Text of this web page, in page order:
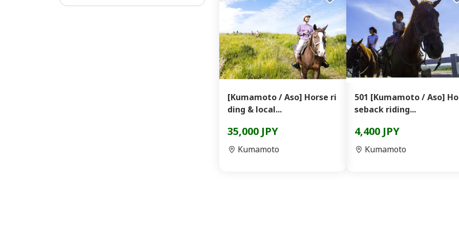
[Kumamoto / Aso] Horse ri
ding & local...
35,000 JPY
Kumamoto
501 [Kumamoto / Aso]
seback riding...
4,400 JPY
Kumamoto